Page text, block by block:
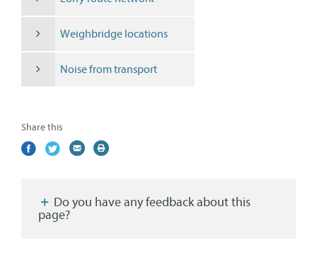
Weighbridge locations
Noise from transport
Share this
Share
(external
Share
(external
Share
(external
Print
page?